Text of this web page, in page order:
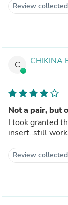
Review
C CHIKINA
Not a pair, but
I took granted
insert..still
Review